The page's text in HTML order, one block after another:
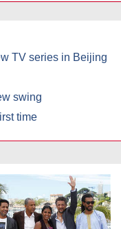
TV series in Beijing
swing
time